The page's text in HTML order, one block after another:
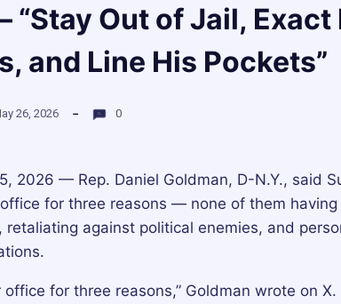
Out of Jail, Exact
and Line His Pockets”
26, 2026 0
2026 — Rep. Daniel Goldman, D-N.Y., said
for three reasons — none of them
retaliating against political enemies, and
office for three reasons,” Goldman wrote on X.